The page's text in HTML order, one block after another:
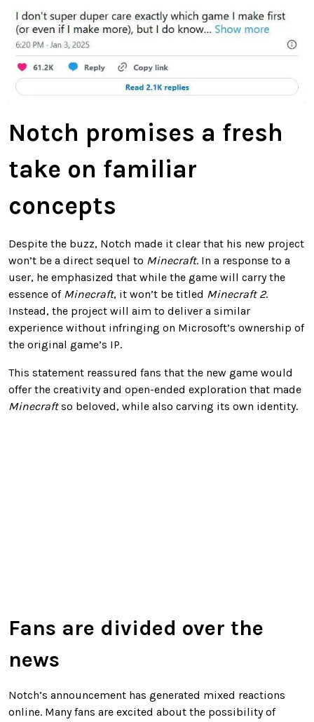
Notch promises a fresh
take on familiar
concepts
Despite the buzz, Notch made it clear that his new project
won’t be a direct sequel to Minecraft. In a response to a
user, he emphasized that while the game will carry the
essence of Minecraft, it won’t be titled Minecraft 2.
Instead, the project will aim to deliver a similar
experience without infringing on Microsoft’s ownership of
the original game’s IP.
This statement reassured fans that the new game would
offer the creativity and open-ended exploration that made
Minecraftso beloved, while also carving its own identity.
Fans are divided over the
news
Notch’s announcement has generated mixed reactions
online. Many fans are excited about the possibility of